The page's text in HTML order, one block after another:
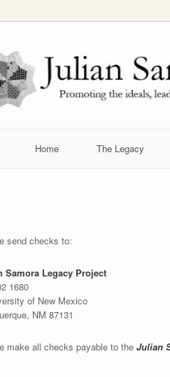
Home The Legacy
send checks to:
Samora Legacy Project
1680
of New Mexico
NM 87131
make all checks payable to the Julian